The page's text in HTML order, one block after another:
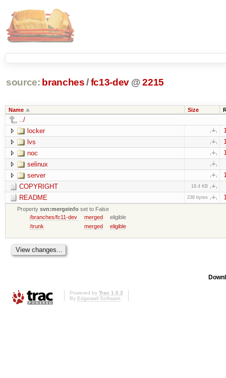
source: branches /fc13-dev @ 2215
Name Size
../
locker
lvs
noc
selinux
server
COPYRIGHT 18.4 KB
README 236 bytes
Propertysvn:mergeinfo set to False
/branches/fc11-dev
merged
eligible
/trunk
merged eligible
Powered by Trac 1.0.2
By Edgewall Software.